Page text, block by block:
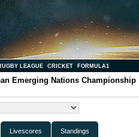
LEAGUE CRICKET FORMULA1
Emerging Nations Championship
Livescores Standings